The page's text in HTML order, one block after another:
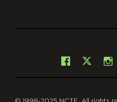
Facebook
X